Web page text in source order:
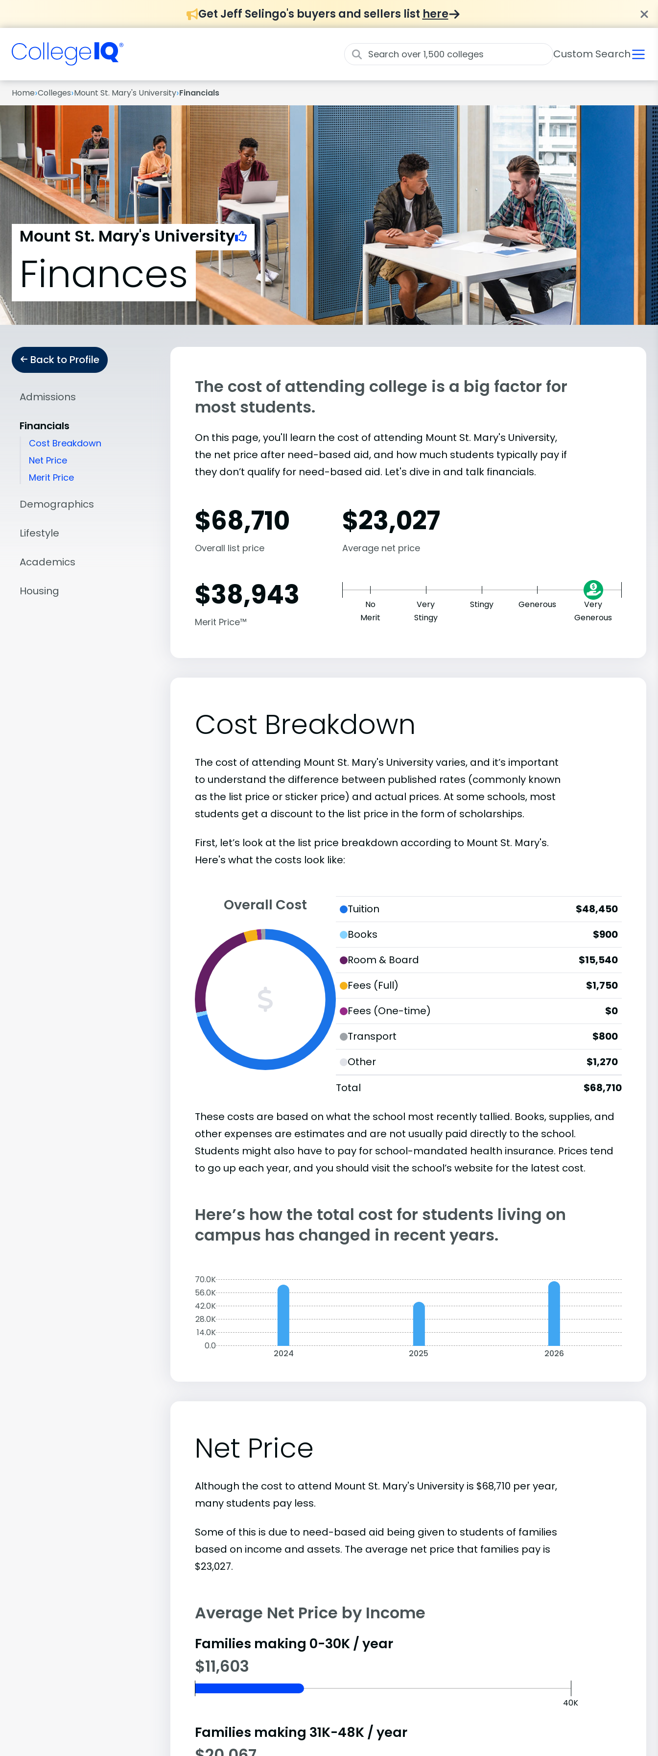
Get Jeff Selingo's buyers and sellers list here
Custom Search
Home›Colleges›Mount St. Mary's University›Financials
Mount St. Mary's University
Finances
Back to Profile
Admissions
Financials
Cost Breakdown
Net Price
Merit Price
Demographics
Lifestyle
Academics
Housing
The cost of attending college is a big factor for
most students.
On this page, you'll learn the cost of attending Mount St. Mary's University,
the net price after need-based aid, and how much students typically pay if
they don’t qualify for need-based aid. Let's dive in and talk financials.
$68,710
Overall list price
$23,027
Average net price
$38,943
Merit Price™
No
Merit
Very
Stingy
Stingy Generous
Very
Generous
Cost Breakdown
The cost of attending Mount St. Mary's University varies, and it’s important
to understand the difference between published rates (commonly known
as the list price or sticker price) and actual prices. At some schools, most
students get a discount to the list price in the form of scholarships.
First, let’s look at the list price breakdown according to Mount St. Mary's.
Here's what the costs look like:
Overall Cost Tuition
$48,450
Books
$900
Room & Board
$15,540
Fees (Full)
$1,750
Fees (One-time)
$0
Transport
$800
Other
$1,270
Total
$68,710
These costs are based on what the school most recently tallied. Books, supplies, and
other expenses are estimates and are not usually paid directly to the school.
Students might also have to pay for school-mandated health insurance. Prices tend
to go up each year, and you should visit the school’s website for the latest cost.
Here’s how the total cost for students living on
campus has changed in recent years.
70.0K
56.0K
42.0K
28.0K
14.0K
0.0
2024 2025 2026
Net Price
Although the cost to attend Mount St. Mary's University is $68,710 per year,
many students pay less.
Some of this is due to need-based aid being given to students of families
based on income and assets. The average net price that families pay is
$23,027.
Average Net Price by Income
Families making 0-30K / year
$11,603
40K
Families making 31K-48K / year